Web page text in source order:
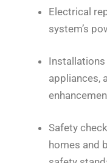
Electrical
system’s
appliances,
Safety
homes and